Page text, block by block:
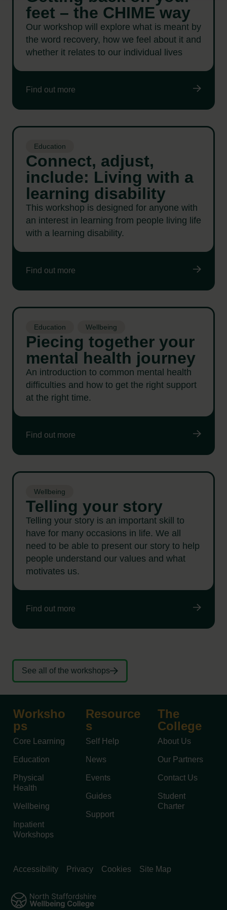
feet – the CHIME way
Our workshop will explore what is meant by
the word recovery, how we feel about it and
whether it relates to our individual lives
Find out more
Education
Connect, adjust,
include: Living with a
learning disability
This workshop is designed for anyone with
an interest in learning from people living life
with a learning disability.
Find out more
Education Wellbeing
Piecing together your
mental health journey
An introduction to common mental health
difficulties and how to get the right support
at the right time.
Find out more
Wellbeing
Telling your story
Telling your story is an important skill to
have for many occasions in life. We all
need to be able to present our story to help
people understand our values and what
motivates us.
Find out more
See all of the workshops
Worksho
ps
Core Learning
Education
Physical
Health
Wellbeing
Inpatient
Workshops
Resource
s
Self Help
News
Events
Guides
Support
The
College
About Us
Our Partners
Contact Us
Student
Charter
Accessibility Privacy Cookies Site Map